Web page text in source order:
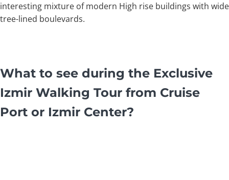
interesting mixture of modern High rise buildings with wide
tree-lined boulevards.
What to see during the Exclusive
Izmir Walking Tour from Cruise
Port or Izmir Center?